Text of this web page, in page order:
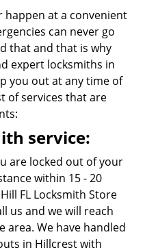
happen at a convenient
can never go
that and that is why
expert locksmiths in
you out at any time of
of services that are
service:
are locked out of your
within 15 - 20
FL Locksmith Store
us and we will reach
area. We have handled
in Hillcrest with